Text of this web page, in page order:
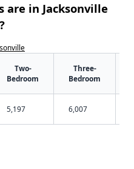
in Jacksonville
Two-
Bedroom
Three-
Bedroom
5,197 6,007